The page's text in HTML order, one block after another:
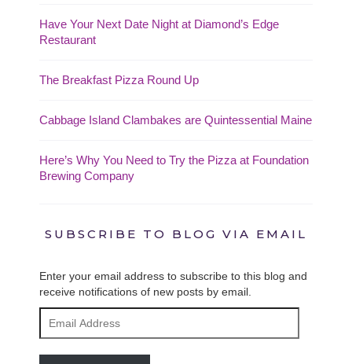
Have Your Next Date Night at Diamond’s Edge
Restaurant
The Breakfast Pizza Round Up
Cabbage Island Clambakes are Quintessential Maine
Here’s Why You Need to Try the Pizza at Foundation
Brewing Company
SUBSCRIBE TO BLOG VIA EMAIL
Enter your email address to subscribe to this blog and
receive notifications of new posts by email.
Address